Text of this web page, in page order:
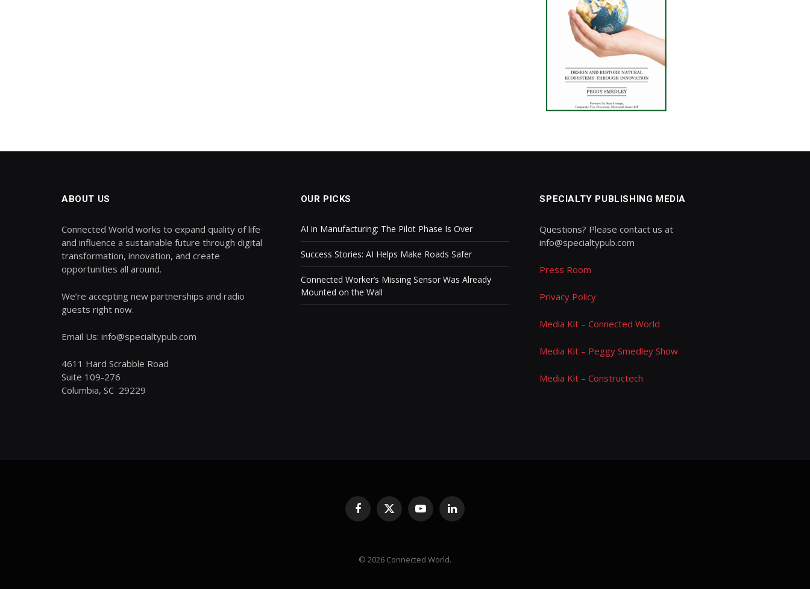
ABOUT US
Connected World works to expand quality of life
and influence a sustainable future through digital
transformation, innovation, and create
opportunities all around.
We’re accepting new partnerships and radio
guests right now.
Email Us: info@specialtypub.com
4611 Hard Scrabble Road
Suite 109-276
Columbia, SC 29229
OUR PICKS
AI in Manufacturing: The Pilot Phase Is Over
Success Stories: AI Helps Make Roads Safer
Connected Worker’s Missing Sensor Was Already
Mounted on the Wall
SPECIALTY PUBLISHING MEDIA
Questions? Please contact us at
info@specialtypub.com
Press Room
Privacy Policy
Media Kit – Connected World
Media Kit – Peggy Smedley Show
Media Kit – Constructech
Facebook
X
(Twitter)
YouTubeLinkedIn
© 2026 Connected World.